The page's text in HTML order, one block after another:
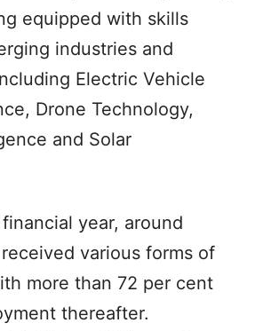
equipped with skills
industries and
Electric Vehicle
Drone Technology,
and Solar
year, around
various forms of
more than 72 per cent
thereafter.